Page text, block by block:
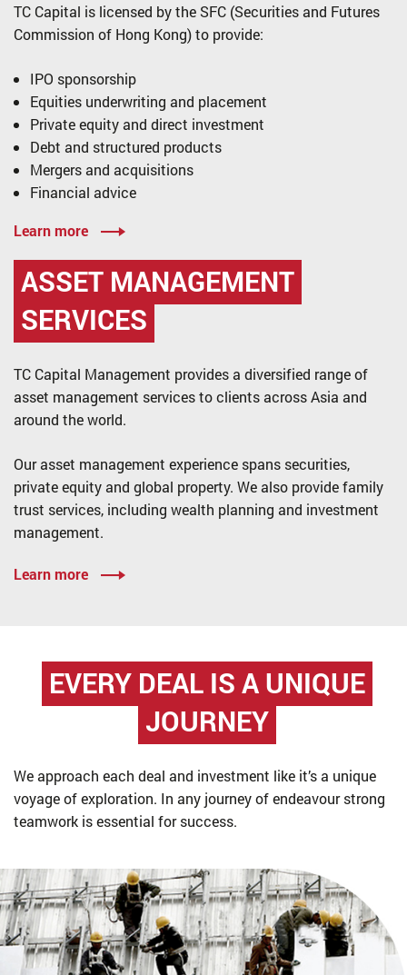
TC Capital is licensed by the SFC (Securities and Futures
Commission of Hong Kong) to provide:
IPO sponsorship
Equities underwriting and placement
Private equity and direct investment
Debt and structured products
Mergers and acquisitions
Financial advice
Learn more
ASSET MANAGEMENT
SERVICES
TC Capital Management provides a diversified range of
asset management services to clients across Asia and
around the world.
Our asset management experience spans securities,
private equity and global property. We also provide family
trust services, including wealth planning and investment
management.
Learn more
EVERY DEAL IS A UNIQUE
JOURNEY
We approach each deal and investment like it’s a unique
voyage of exploration. In any journey of endeavour strong
teamwork is essential for success.